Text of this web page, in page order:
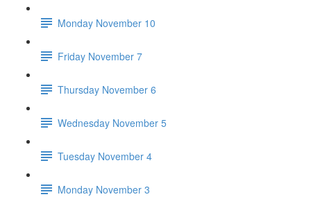
Monday November 10
Friday November 7
Thursday November 6
Wednesday November 5
Tuesday November 4
Monday November 3